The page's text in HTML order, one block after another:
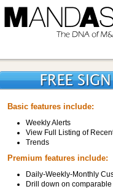
Basic features include:
Weekly Alerts
View Full Listing of
Trends
Premium features include:
Daily-Weekly-Monthly
Drill down on comparable